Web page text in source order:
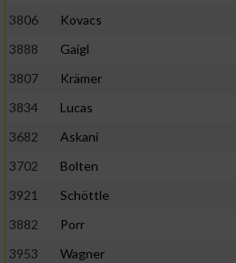
3806
Kovacs
3888
Gaigl
3807
Krämer
3834
Lucas
3682
Askani
3702
Bolten
3921
Schöttle
3882
Porr
3953
Wagner